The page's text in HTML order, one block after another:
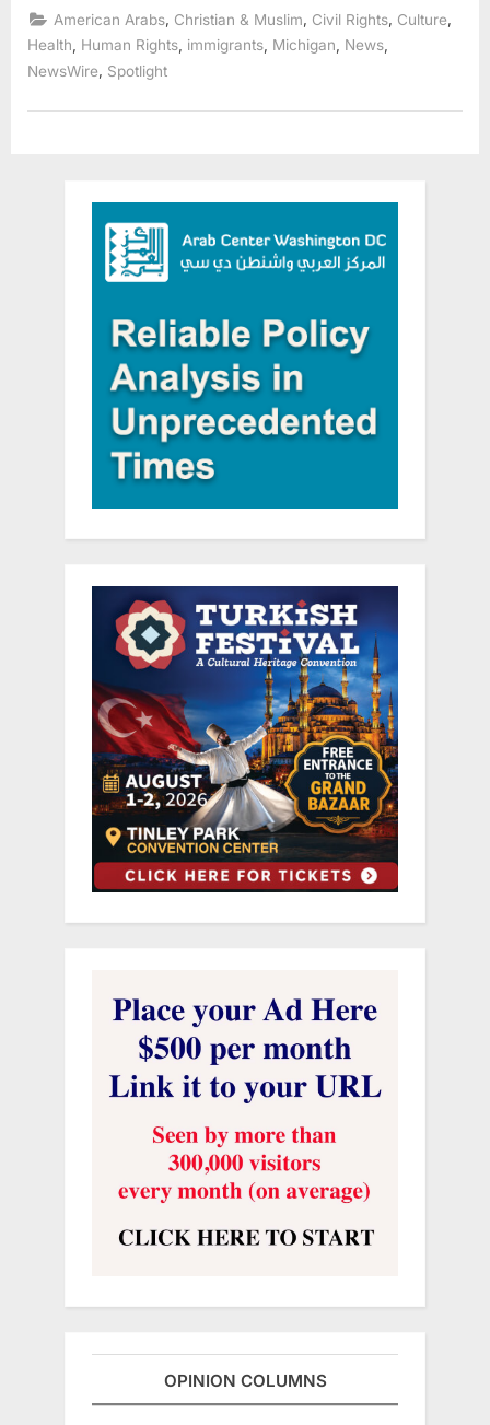
Month
Renews
Calls
Bold,
American Arabs Christian & Muslim Civil Rights Culture
Health
Human Rights immigrants Michigan News
NewsWire, Spotlight
OPINION COLUMNS